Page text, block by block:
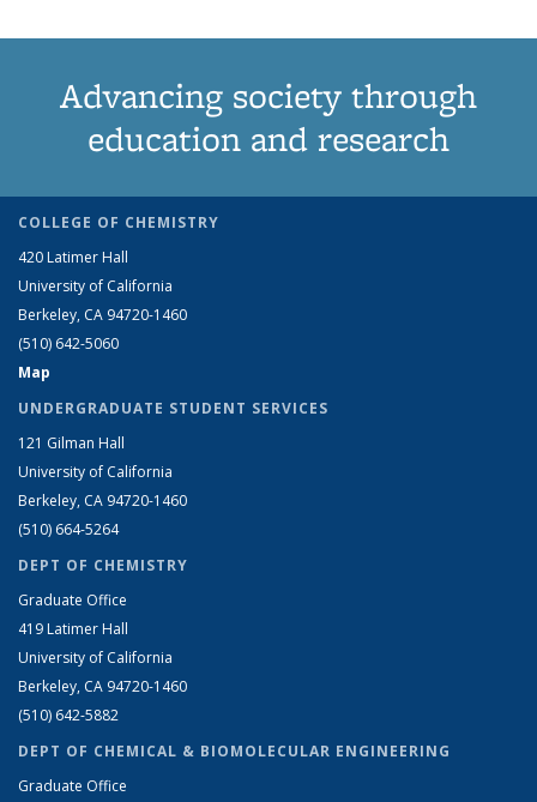
Advancing society through
education and research
COLLEGE OF CHEMISTRY
420 Latimer Hall
University of California
Berkeley, CA 94720-1460
(510) 642-5060
Map
UNDERGRADUATE STUDENT SERVICES
121 Gilman Hall
University of California
Berkeley, CA 94720-1460
(510) 664-5264
DEPT OF CHEMISTRY
Graduate Office
419 Latimer Hall
University of California
Berkeley, CA 94720-1460
(510) 642-5882
DEPT OF CHEMICAL & BIOMOLECULAR ENGINEERING
Graduate Office